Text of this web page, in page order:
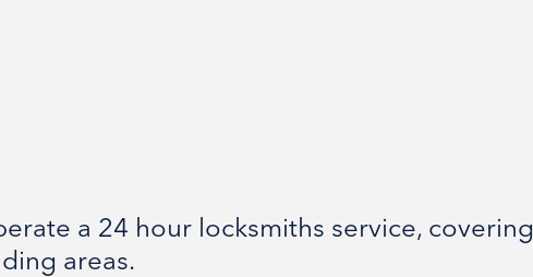
a 24 hour locksmiths service, covering
areas.